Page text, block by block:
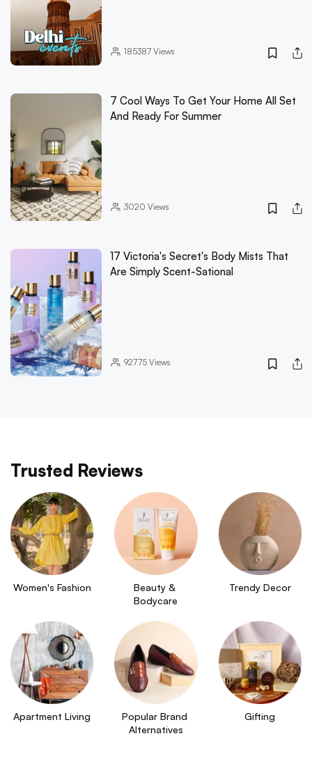
185387Views
7 Cool Ways To Get Your Home All Set
And Ready For Summer
3020 Views
17 Victoria's Secret's Body Mists That
Are Simply Scent-Sational
92775Views
Trusted Reviews
Women's Fashion
Beauty &
Bodycare
Trendy Decor
Apartment Living
Popular Brand
Alternatives
Gifting